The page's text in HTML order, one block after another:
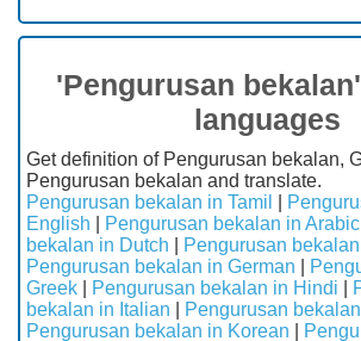
'Pengurusan
languages
Get definition of Pengurusan bekalan,
Pengurusan bekalan and translate.
Pengurusan bekalan in Tamil
English
Pengurusan bekalan in Arabic
bekalan in Dutch
Pengurusan
Pengurusan bekalan in German
Greek
Pengurusan bekalan in Hindi
bekalan in Italian
Pengurusan
Pengurusan bekalan in Korean